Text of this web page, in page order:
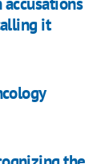
it